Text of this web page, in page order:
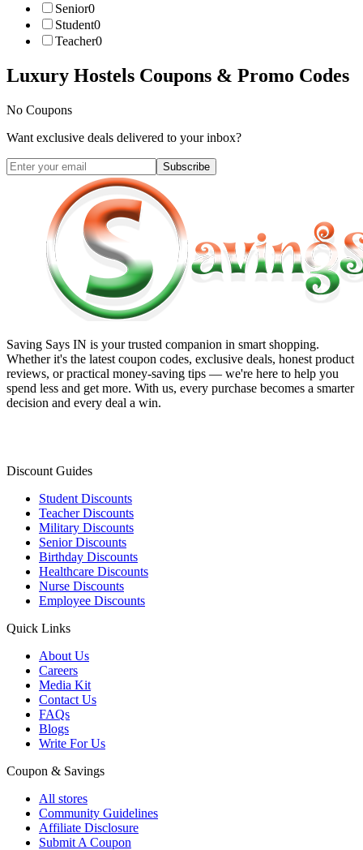
Senior0
Student0
Teacher0
Luxury Hostels Coupons & Promo Codes
No Coupons
Want exclusive deals delivered to your inbox?
Subscribe
Saving Says IN is your trusted companion in smart shopping.
Whether it's the latest coupon codes, exclusive deals, honest product
reviews, or practical money-saving tips — we're here to help you
spend less and get more. With us, every purchase becomes a smarter
decision and every deal a win.
Discount Guides
Student Discounts
Teacher Discounts
Military Discounts
Senior Discounts
Birthday Discounts
Healthcare Discounts
Nurse Discounts
Employee Discounts
Quick Links
About Us
Careers
Media Kit
Contact Us
FAQs
Blogs
Write For Us
Coupon & Savings
All stores
Community Guidelines
Affiliate Disclosure
Submit A Coupon